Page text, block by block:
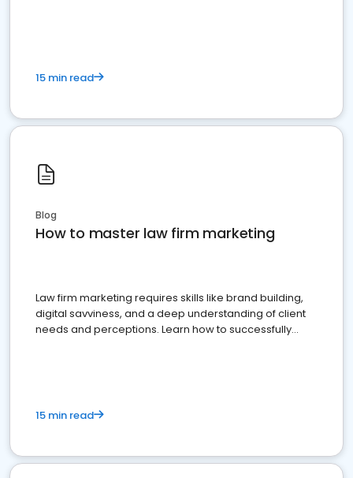
15 min read
Blog
How to master law firm marketing
Law firm marketing requires skills like brand building,
digital savviness, and a deep understanding of client
needs and perceptions. Learn how to successfully
15 min read